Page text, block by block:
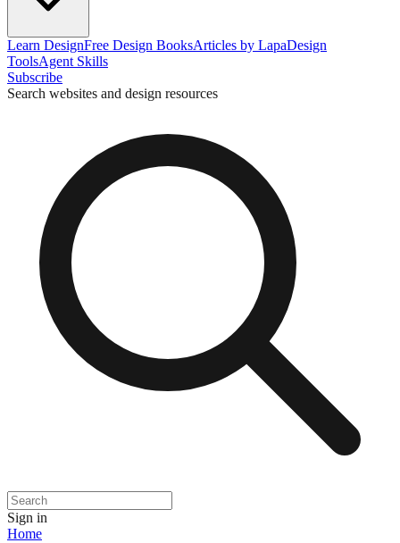
Learn DesignFree Design BooksArticles by LapaDesign
ToolsAgent Skills
Subscribe
Search websites and design resources
Sign in
Home